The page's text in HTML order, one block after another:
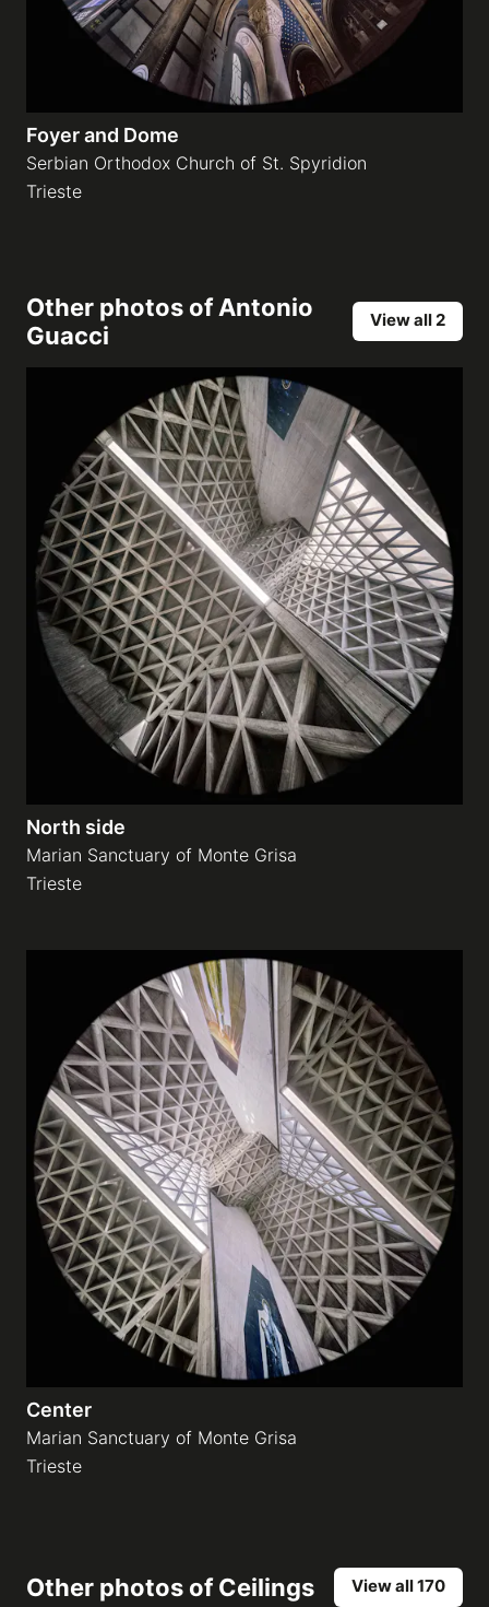
Foyer and Dome
Serbian Orthodox Church of St. Spyridion
Trieste
Other photos ofAntonio
Guacci
View all 2
North side
Marian Sanctuary of Monte Grisa
Trieste
Center
Marian Sanctuary of Monte Grisa
Trieste
Other photos ofCeilings View all 170